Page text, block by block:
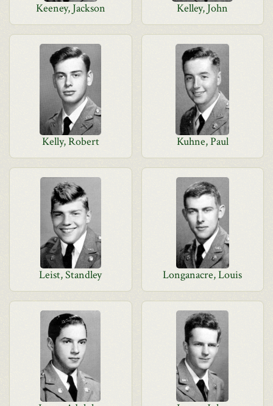
Keeney, Jackson Kelley, John
Kelly, Robert Kuhne, Paul
Leist, Standley Longanacre, Louis